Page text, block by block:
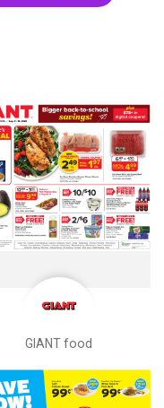
GIANT food